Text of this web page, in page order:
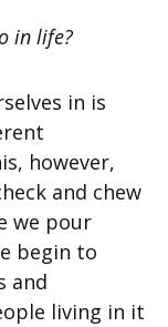
in life?
in is
however,
and chew
we pour
begin to
and
living in it